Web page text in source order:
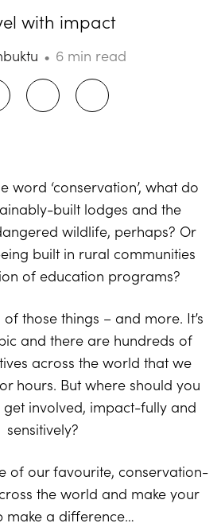
with impact
6 min read
word ‘conservation’, what do
built lodges and the
wildlife, perhaps? Or
built in rural communities
of education programs?
those things – and more. It’s
and there are hundreds of
across the world that we
hours. But where should you
involved, impact-fully and
sensitively?
of our favourite, conservation-
the world and make your
make a difference…